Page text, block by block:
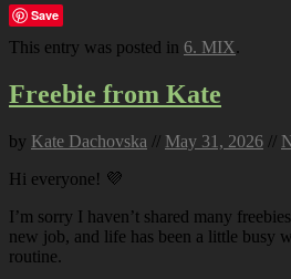
Save
This entry was posted in 6. MIX.
Freebie from Kate
by Kate Dachovska // May 31, 2026 //
Hi everyone! 💜
I’m sorry I haven’t shared many
new job, and life has been a little busy
routine.